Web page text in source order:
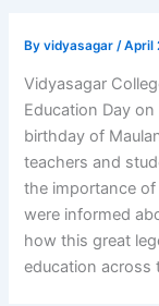
Byvidyasagar /April
Vidyasagar
Education Day
birthday of
teachers and
the importance
were informed
how this great
education across